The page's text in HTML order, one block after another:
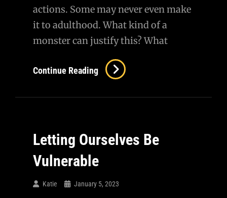
actions. Some may never even make
it to adulthood. What kind of a
monster can justify this? What
Continue Reading Children
War
Letting Ourselves Be
Vulnerable
Katie January 5, 2023